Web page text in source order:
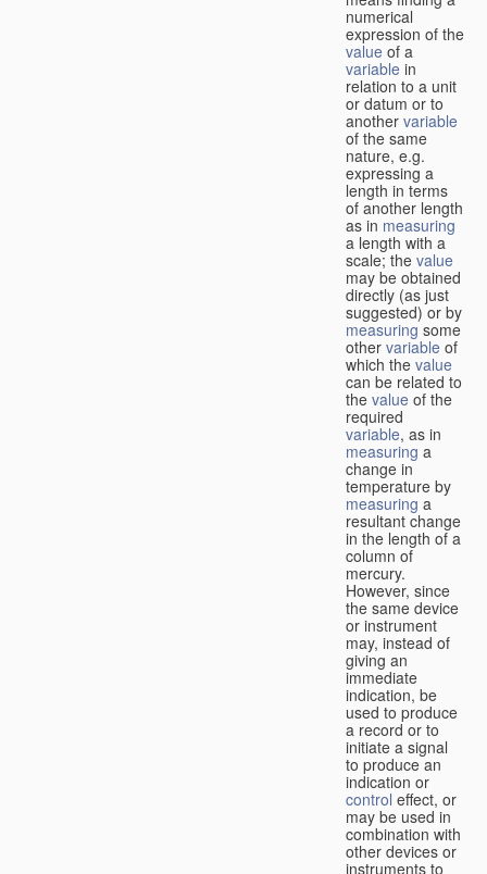
numerical
expression of the
value of a
variable in
relation to a unit
or datum or to
another variable
of the same
nature, e.g.
expressing a
length in terms
of another length
as in measuring
a length with a
scale; the value
may be obtained
directly (as just
suggested) or by
measuringsome
other variable of
which the value
can be related to
the value of the
required
variable, as in
measuring a
change in
temperature by
measuring a
resultant change
in the length of a
column of
mercury.
However, since
the same device
or instrument
may, instead of
giving an
immediate
indication, be
used to produce
a record or to
initiate a signal
to produce an
indication or
control effect, or
may be used in
combination with
other devices or
instruments to